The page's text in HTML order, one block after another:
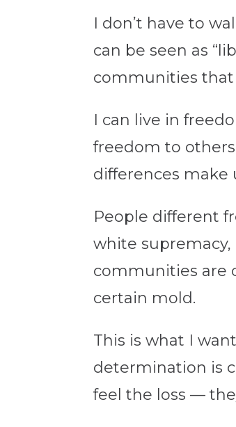
I don’t have to
can be seen as
communities that
I can live in
freedom to
differences make
People different
white
communities are
certain mold.
This is what I
determination is
feel the loss —